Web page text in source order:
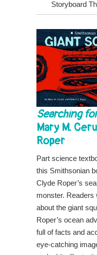
Storyboard
Searching
Mary M.
Roper
Part science
this Smithsonian
Clyde Roper’s
monster. Readers
about the giant
Roper’s ocean
full of facts and
eye-catching